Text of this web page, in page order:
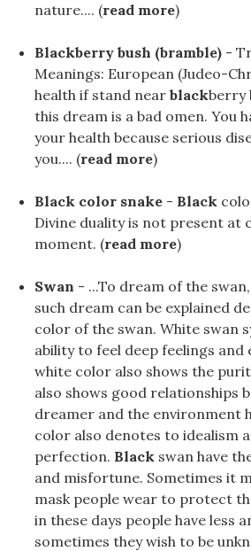
nature.... (read more)
Blackberry bush (bramble) -
Meanings: European (Judeo-
health if stand near blackberry
this dream is a bad omen. You
your health because serious
you.... (read more)
Black color snake - Black
Divine duality is not present at
moment. (read more)
Swan - ...To dream of the
such dream can be explained
color of the swan. White swan
ability to feel deep feelings and
white color also shows the
also shows good relationships
dreamer and the environment
color also denotes to idealism
perfection. Black swan have
and misfortune. Sometimes it
mask people wear to protect
in these days people have less
sometimes they wish to be